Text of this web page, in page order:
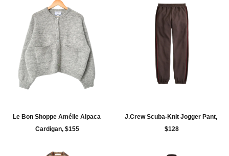
Le Bon Shoppe Amélie Alpaca
Cardigan, $155
J.Crew Scuba-Knit Jogger Pant,
$128